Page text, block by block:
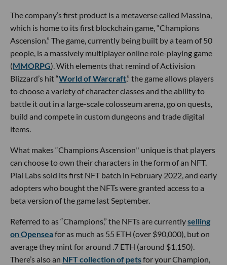
The company’s first product is a metaverse called Massina,
which is home to its first blockchain game, “Champions
Ascension.” The game, currently being built by a team of 50
people, is a massively multiplayer online role-playing game
(MMORPG). With elements that remind of Activision
Blizzard’s hit “World of Warcraft,” the game allows players
to choose a variety of character classes and the ability to
battle it out in a large-scale colosseum arena, go on quests,
build and compete in custom dungeons and trade digital
items.
What makes “Champions Ascension'' unique is that players
can choose to own their characters in the form of an NFT.
Plai Labs sold its first NFT batch in February 2022, and early
adopters who bought the NFTs were granted access to a
beta version of the game last September.
Referred to as “Champions,” the NFTs are currentlyselling
on Openseafor as much as 55 ETH (over $90,000), but on
average they mint for around .7 ETH (around $1,150).
There’s also an NFT collection of petsfor your Champion,